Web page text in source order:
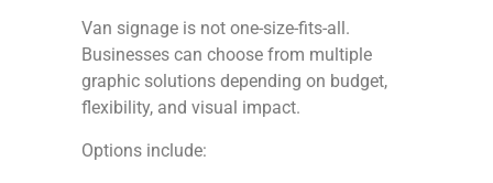
Van signage is not one-size-fits-all.
Businesses can choose from multiple
graphic solutions depending on budget,
flexibility, and visual impact.
Options include: